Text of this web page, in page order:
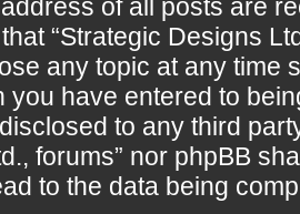
of all posts are
“Strategic Designs
any topic at any time
you have entered to
to any third
forums” nor phpBB
to the data being